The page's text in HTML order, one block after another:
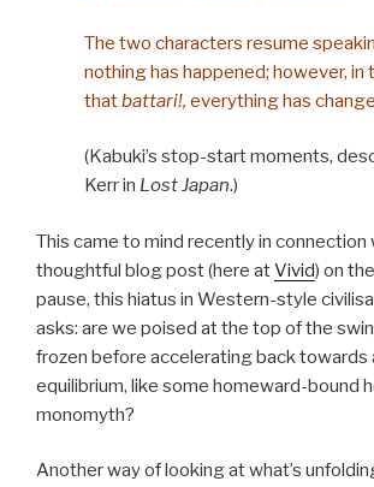
The two characters resume
nothing has happened; however, in
thatbattari!, everything has
(Kabuki’s stop-start moments,
Kerr in Lost Japan.)
This came to mind recently in connection
thoughtful blog post (here atVivid) on
pause, this hiatus in Western-style
asks: are we poised at the top of the
frozen before accelerating back towards
equilibrium, like some homeward-bound
monomyth?
Another way of looking at what’s